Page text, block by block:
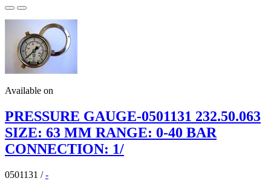
Available on
PRESSURE GAUGE-0501131 232.50.063
SIZE: 63 MM RANGE: 0-40 BAR
CONNECTION: 1/
0501131 /-